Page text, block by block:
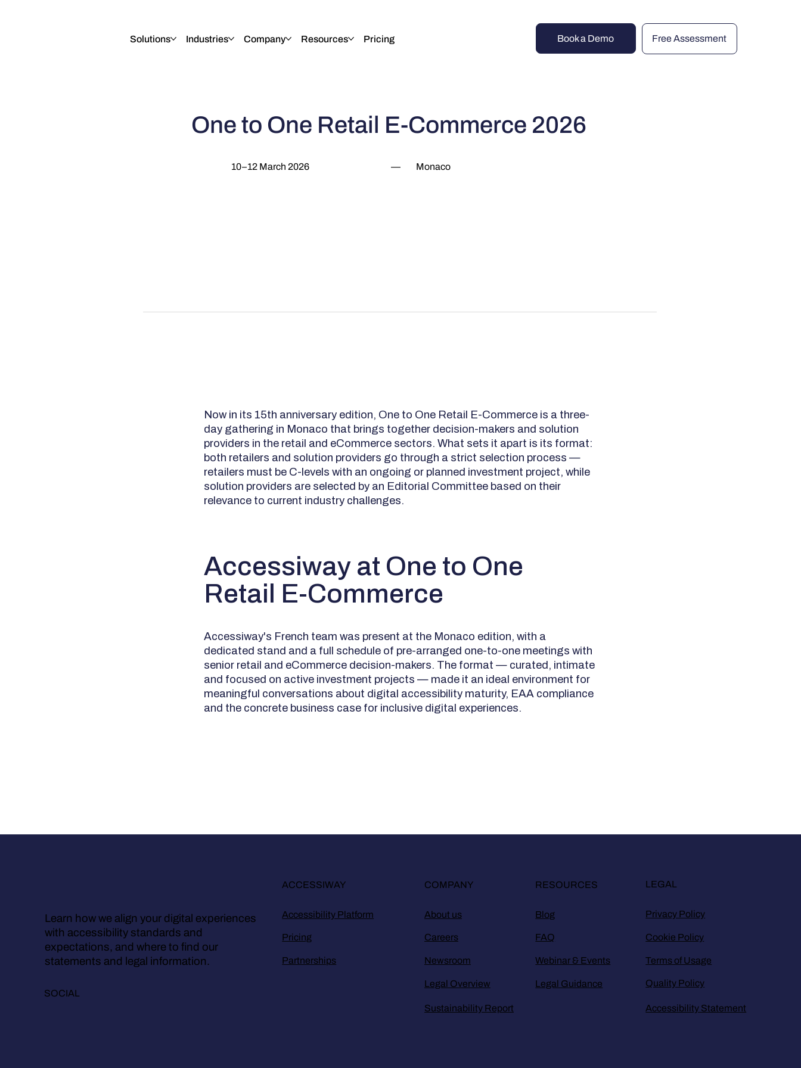
Solutions Industries Company Resources Pricing Book a Demo Free Assessment
One to One Retail E-Commerce 2026
10–12 March 2026 — Monaco
Now in its 15th anniversary edition, One to One Retail E-Commerce is a three-
day gathering in Monaco that brings together decision-makers and solution
providers in the retail and eCommerce sectors. What sets it apart is its format:
both retailers and solution providers go through a strict selection process —
retailers must be C-levels with an ongoing or planned investment project, while
solution providers are selected by an Editorial Committee based on their
relevance to current industry challenges.
Accessiway at One to One
Retail E-Commerce
Accessiway's French team was present at the Monaco edition, with a
dedicated stand and a full schedule of pre-arranged one-to-one meetings with
senior retail and eCommerce decision-makers. The format — curated, intimate
and focused on active investment projects — made it an ideal environment for
meaningful conversations about digital accessibility maturity, EAA compliance
and the concrete business case for inclusive digital experiences.
Learn how we align your digital experiences
with accessibility standards and
expectations, and where to find our
statements and legal information.
SOCIAL
ACCESSIWAY
Accessibility Platform
Pricing
Partnerships
COMPANY
About us
Careers
Newsroom
Legal Overview
Sustainability Report
RESOURCES
Blog
FAQ
Webinar & Events
Legal Guidance
LEGAL
Privacy Policy
Cookie Policy
Terms of Usage
Quality Policy
Accessibility Statement